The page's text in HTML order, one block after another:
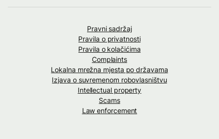
Pravni sadržaj
Pravila o privatnosti
Pravila o kolačićima
Complaints
Lokalna mrežna mjesta po državama
Izjava o suvremenom robovlasništvu
Intellectual property
Scams
Law enforcement